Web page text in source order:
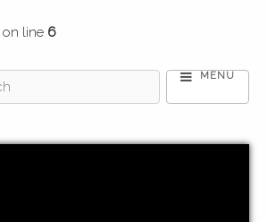
on line 6